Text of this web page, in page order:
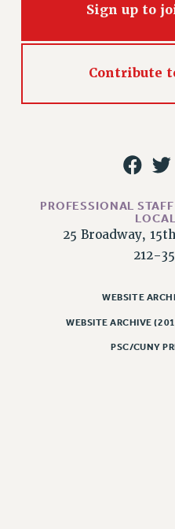
CONTRACTS
REMOTE WORK
PAST CUNY
RF FIELD UNIT
Issues
PRIMARY
DOWLOAD BACKPAY
PETITION: TREAT
Sign up to
Contribute
PROFESSIONAL
25 Broadway,
212-
WEBSITE
WEBSITE ARCHIVE
PSC/CUNY